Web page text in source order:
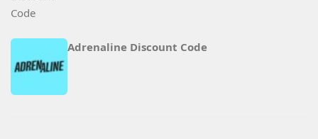
Adrenaline Discount Code